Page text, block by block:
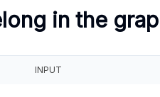
in the
INPUT